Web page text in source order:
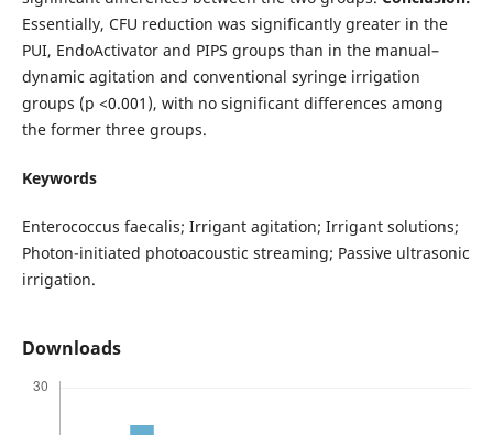
Essentially, CFU reduction was significantly greater in the
PUI, EndoActivator and PIPS groups than in the manual–
dynamic agitation and conventional syringe irrigation
groups (p <0.001), with no significant differences among
the former three groups.
Keywords
Enterococcus faecalis; Irrigant agitation; Irrigant solutions;
Photon-initiated photoacoustic streaming; Passive ultrasonic
irrigation.
Downloads